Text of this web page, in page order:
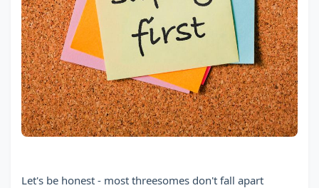
Let's be honest - most threesomes don't fall apart